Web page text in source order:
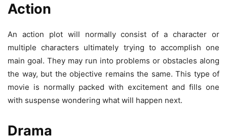
Action
An action plot will normally consist of a character or
multiple characters ultimately trying to accomplish one
main goal. They may run into problems or obstacles along
the way, but the objective remains the same. This type of
movie is normally packed with excitement and fills one
with suspense wondering what will happen next.
Drama